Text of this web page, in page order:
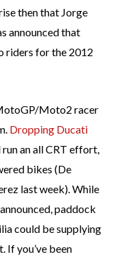
then that Jorge
announced that
riders for the 2012
Moto2 racer
Dropping Ducati
an all CRT effort,
bikes (De
last week). While
paddock
could be supplying
If you’ve been